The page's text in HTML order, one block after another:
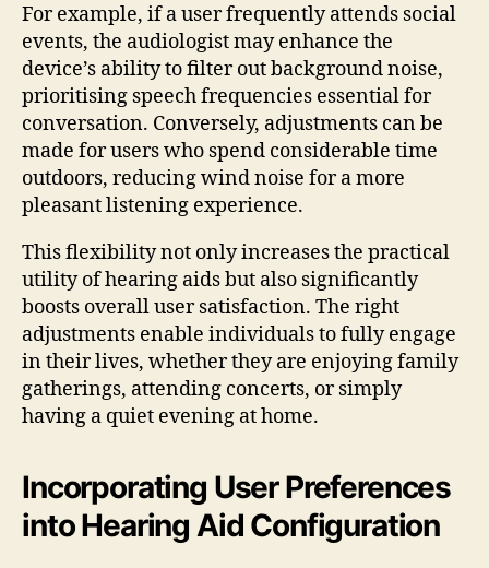
For example, if a user frequently attends social
events, the audiologist may enhance the
device’s ability to filter out background noise,
prioritising speech frequencies essential for
conversation. Conversely, adjustments can be
made for users who spend considerable time
outdoors, reducing wind noise for a more
pleasant listening experience.
This flexibility not only increases the practical
utility of hearing aids but also significantly
boosts overall user satisfaction. The right
adjustments enable individuals to fully engage
in their lives, whether they are enjoying family
gatherings, attending concerts, or simply
having a quiet evening at home.
Incorporating User Preferences
into Hearing Aid Configuration